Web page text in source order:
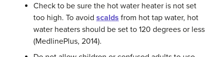
Check to be sure the hot water heater is not set
too high. To avoid scalds from hot tap water, hot
water heaters should be set to 120 degrees or less
(MedlinePlus, 2014).